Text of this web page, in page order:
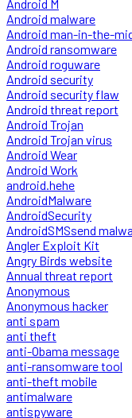
Android M
Android malware
Android man-in-the-
Android ransomware
Android roguware
Android security
Android security flaw
Android threat report
Android Trojan
Android Trojan virus
Android Wear
Android Work
android.hehe
AndroidMalware
AndroidSecurity
AndroidSMSsend
Angler Exploit Kit
Angry Birds website
Annual threat report
Anonymous
Anonymous hacker
anti spam
anti theft
anti-Obama message
anti-ransomware tool
anti-theft mobile
antimalware
antispyware